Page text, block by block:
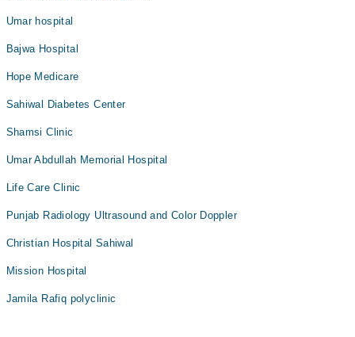
Umar hospital
Bajwa Hospital
Hope Medicare
Sahiwal Diabetes Center
Shamsi Clinic
Umar Abdullah Memorial Hospital
Life Care Clinic
Punjab Radiology Ultrasound and Color Doppler
Christian Hospital Sahiwal
Mission Hospital
Jamila Rafiq polyclinic